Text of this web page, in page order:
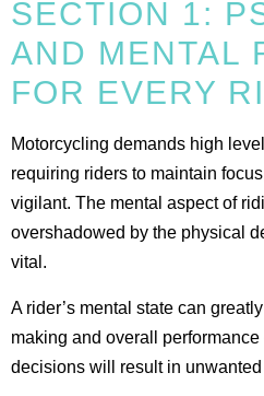
SECTION 1:
AND MENTAL
FOR EVERY
Motorcycling demands high
requiring riders to maintain
vigilant. The mental aspect of
overshadowed by the physical
vital.
A rider’s mental state can
making and overall
decisions will result in